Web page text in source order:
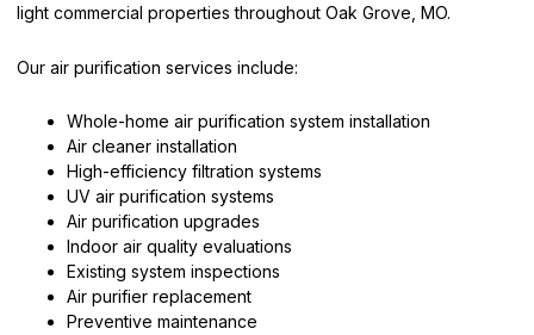
light commercial properties throughout Oak Grove, MO.
Our air purification services include:
Whole-home air purification system installation
Air cleaner installation
High-efficiency filtration systems
UV air purification systems
Air purification upgrades
Indoor air quality evaluations
Existing system inspections
Air purifier replacement
Preventive maintenance